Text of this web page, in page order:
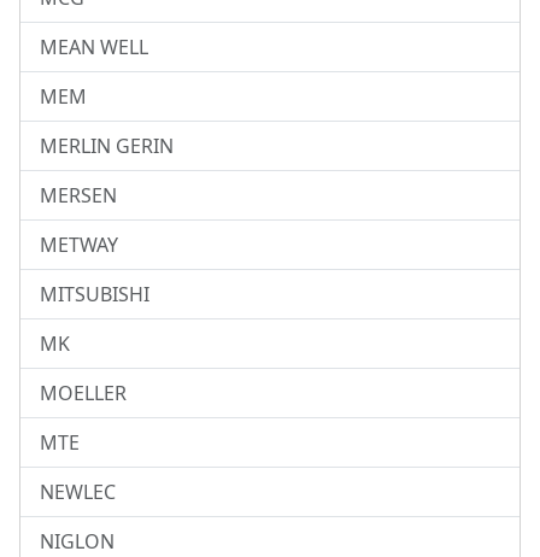
MEAN WELL
MEM
MERLIN GERIN
MERSEN
METWAY
MITSUBISHI
MK
MOELLER
MTE
NEWLEC
NIGLON